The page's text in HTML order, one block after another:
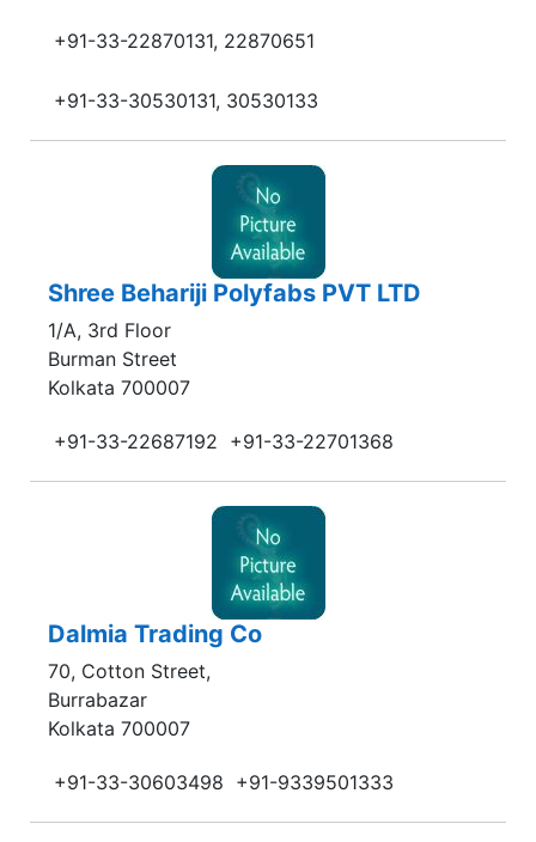
+91-33-22870131, 22870651
+91-33-30530131, 30530133
Shree Behariji Polyfabs PVT LTD
1/A, 3rd Floor
Burman Street
Kolkata 700007
+91-33-22687192 +91-33-22701368
Dalmia Trading Co
70, Cotton Street,
Burrabazar
Kolkata 700007
+91-33-30603498 +91-9339501333